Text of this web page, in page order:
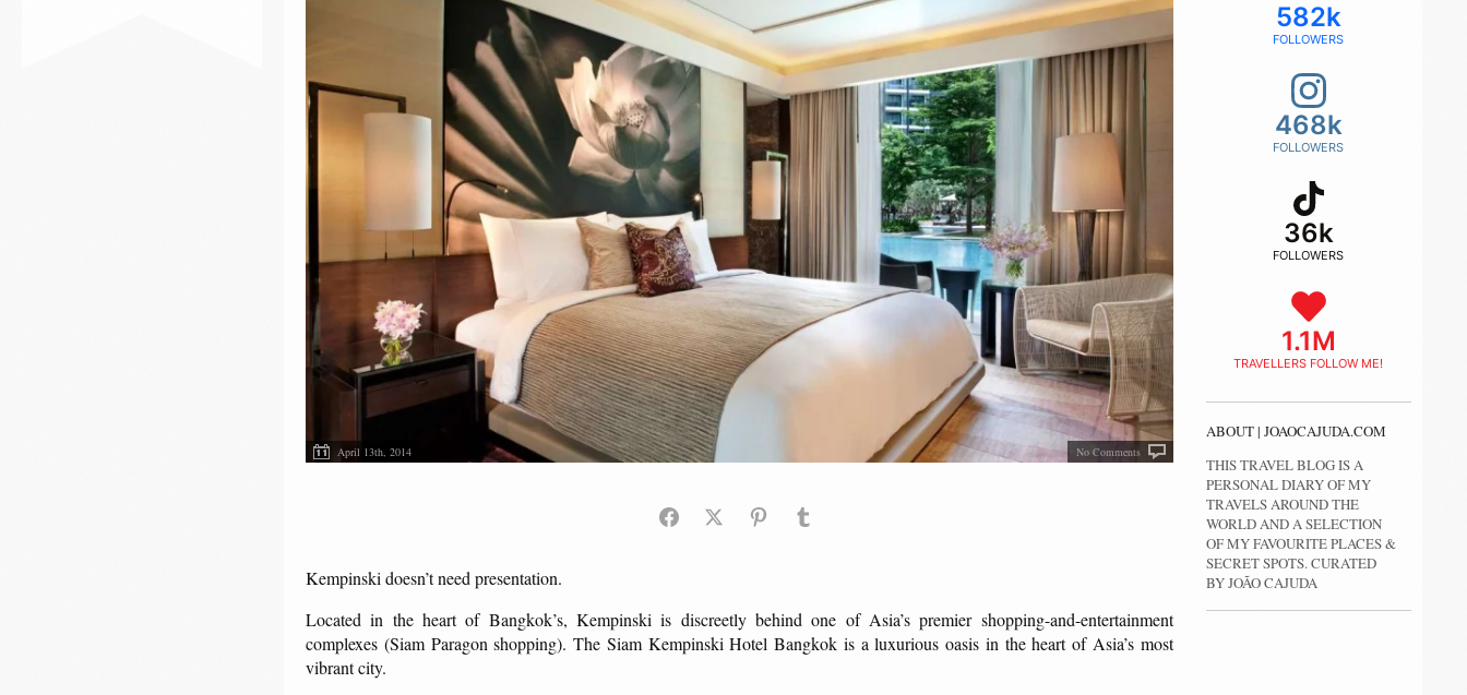
April 13th, 2014 No Comments
Kempinski doesn’t need presentation.
Located in the heart of Bangkok’s, Kempinski is discreetly behind one of Asia’s premier shopping-and-entertainment
complexes (Siam Paragon shopping). The Siam Kempinski Hotel Bangkok is a luxurious oasis in the heart of Asia’s most
vibrant city.
582k
FOLLOWERS
468k
FOLLOWERS
36k
FOLLOWERS
1.1M
TRAVELLERS FOLLOW ME!
ABOUT | JOAOCAJUDA.COM
THIS TRAVEL BLOG IS A
PERSONAL DIARY OF MY
TRAVELS AROUND THE
WORLD AND A SELECTION
OF MY FAVOURITE PLACES &
SECRET SPOTS. CURATED
BY JOÃO CAJUDA